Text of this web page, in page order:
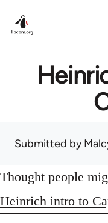
Submitted by
Thought people
Heinrich intro to